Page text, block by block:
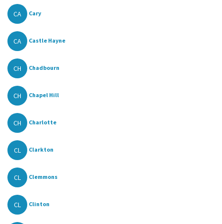
CA Cary
CA Castle Hayne
CH Chadbourn
CH Chapel Hill
CH Charlotte
CL Clarkton
CL Clemmons
CL Clinton